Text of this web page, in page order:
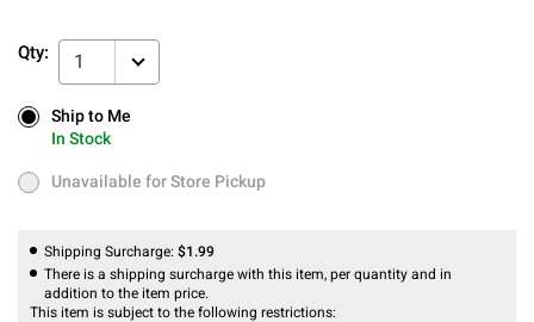
Qty: 1
Ship to Me
In Stock
Ship to Me
In Stock
Unavailable for Store Pickup
Unavailable for Store Pickup
Shipping Surcharge: $1.99
There is a shipping surcharge with this item, per quantity and in
addition to the item price.
This item is subject to the following restrictions: